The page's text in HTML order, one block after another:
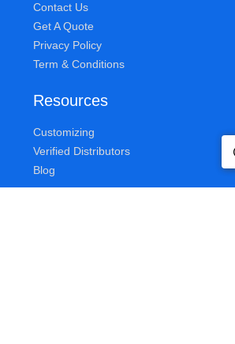
Contact Us
Get A Quote
Privacy Policy
Term & Conditions
Resources
Customizing
Verified Distributors
Blog